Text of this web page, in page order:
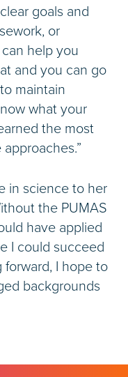
goals and
or
help you
and you can go
maintain
what your
the most
in science to her
the PUMAS
have applied
I could succeed
forward, I hope to
backgrounds